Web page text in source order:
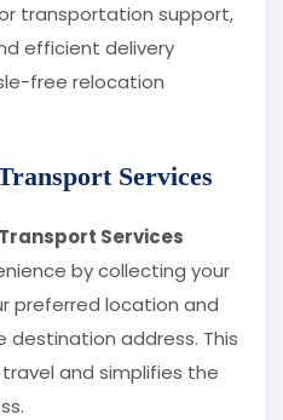
transportation support,
efficient delivery
free relocation
Services
Services
by collecting your
preferred location and
address. This
and simplifies the